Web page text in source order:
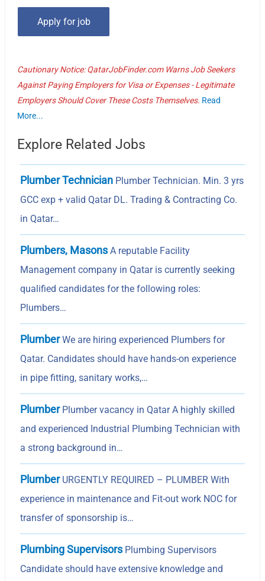
Cautionary Notice: QatarJobFinder.com Warns Job Seekers
Against Paying Employers for Visa or Expenses - Legitimate
Employers Should Cover These Costs Themselves. Read
More...
Explore Related Jobs
Plumber Technician Plumber Technician. Min. 3 yrs
GCC exp + valid Qatar DL. Trading & Contracting Co.
in Qatar…
Plumbers, MasonsA reputable Facility
Management company in Qatar is currently seeking
qualified candidates for the following roles:
Plumbers…
PlumberWe are hiring experienced Plumbers for
Qatar. Candidates should have hands-on experience
in pipe fitting, sanitary works,…
PlumberPlumber vacancy in Qatar A highly skilled
and experienced Industrial Plumbing Technician with
a strong background in…
PlumberURGENTLY REQUIRED – PLUMBER With
experience in maintenance and Fit-out work NOC for
transfer of sponsorship is…
Plumbing SupervisorsPlumbing Supervisors
Candidate should have extensive knowledge and